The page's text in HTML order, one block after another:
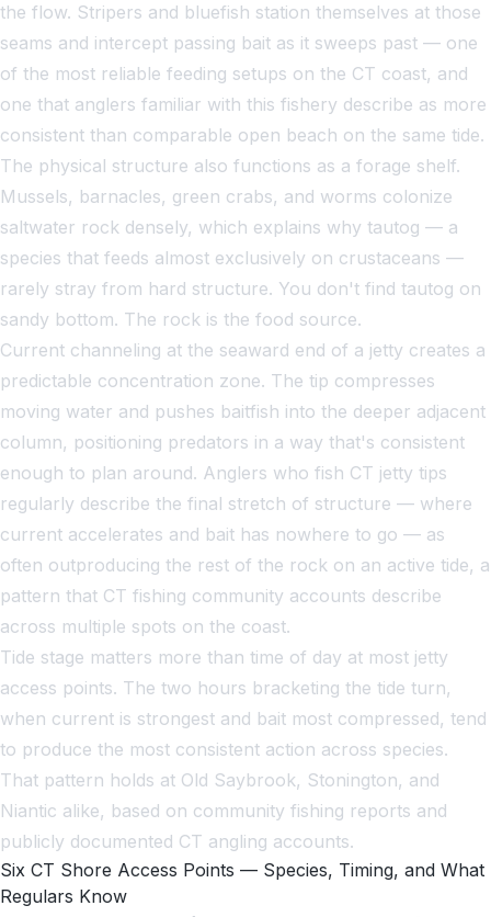
the flow. Stripers and bluefish station themselves at those
seams and intercept passing bait as it sweeps past — one
of the most reliable feeding setups on the CT coast, and
one that anglers familiar with this fishery describe as more
consistent than comparable open beach on the same tide.
The physical structure also functions as a forage shelf.
Mussels, barnacles, green crabs, and worms colonize
saltwater rock densely, which explains why tautog — a
species that feeds almost exclusively on crustaceans —
rarely stray from hard structure. You don't find tautog on
sandy bottom. The rock is the food source.
Current channeling at the seaward end of a jetty creates a
predictable concentration zone. The tip compresses
moving water and pushes baitfish into the deeper adjacent
column, positioning predators in a way that's consistent
enough to plan around. Anglers who fish CT jetty tips
regularly describe the final stretch of structure — where
current accelerates and bait has nowhere to go — as
often outproducing the rest of the rock on an active tide, a
pattern that CT fishing community accounts describe
across multiple spots on the coast.
Tide stage matters more than time of day at most jetty
access points. The two hours bracketing the tide turn,
when current is strongest and bait most compressed, tend
to produce the most consistent action across species.
That pattern holds at Old Saybrook, Stonington, and
Niantic alike, based on community fishing reports and
publicly documented CT angling accounts.
Six CT Shore Access Points — Species, Timing, and What
Regulars Know